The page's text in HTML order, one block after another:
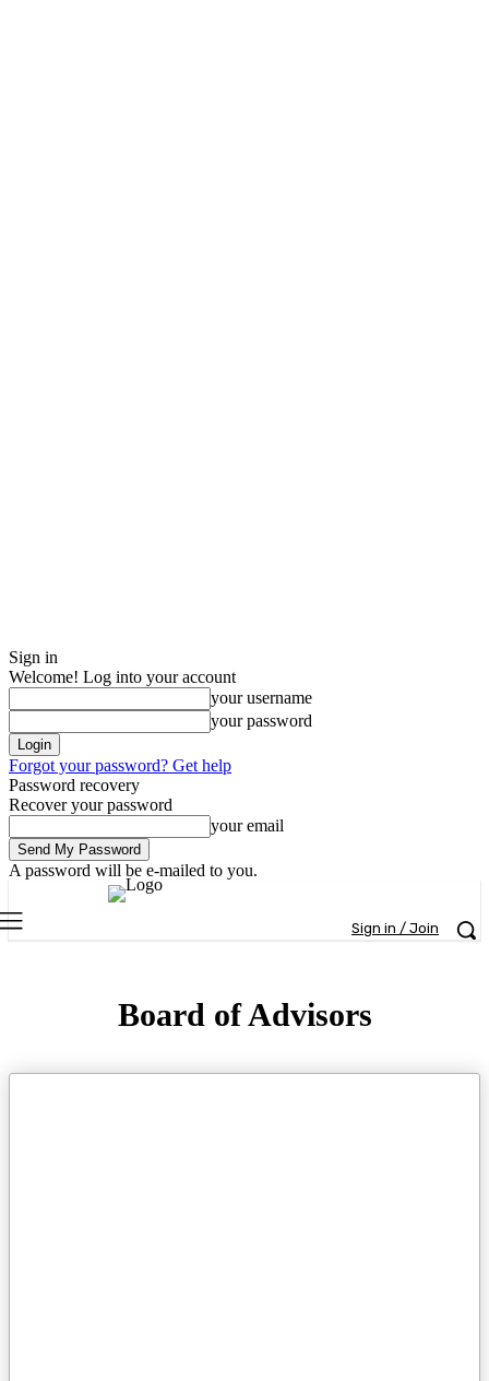
Sign in
Welcome! Log into your account
your username
your password
Forgot your password? Get help
Password recovery
Recover your password
your email
A password will be e-mailed to you.
Sign in / Join
Board of Advisors